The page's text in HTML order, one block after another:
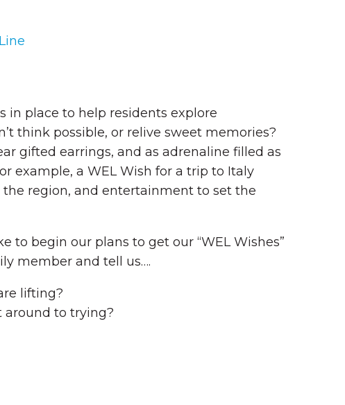
in place to help residents explore
think possible, or relive sweet memories?
gifted earrings, and as adrenaline filled as
example, a WEL Wish for a trip to Italy
region, and entertainment to set the
begin our plans to get our “WEL Wishes”
member and tell us….
lifting?
around to trying?